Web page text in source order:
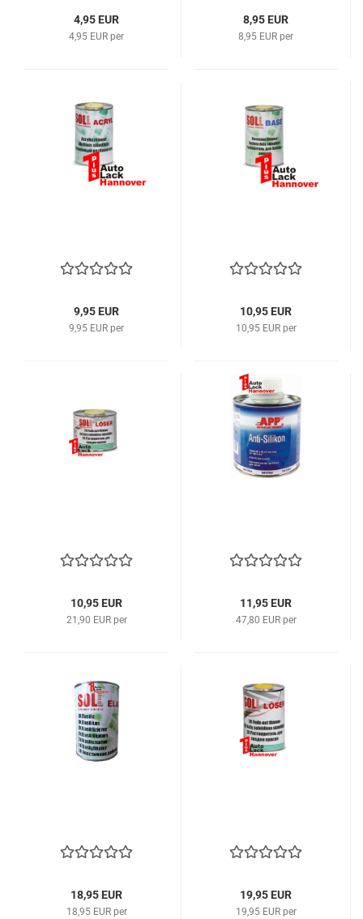
4,95 EUR
4,95 EUR per
8,95 EUR
8,95 EUR per
9,95 EUR
9,95 EUR per
10,95 EUR
10,95 EUR per
10,95 EUR
21,90 EUR per
11,95 EUR
47,80 EUR per
18,95 EUR
18,95 EUR per
19,95 EUR
19,95 EUR per